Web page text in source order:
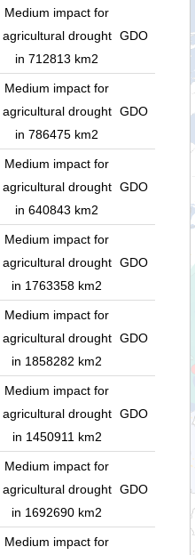
Medium impact for
agricultural drought
in 712813 km2
GDO
Medium impact for
agricultural drought
in 786475 km2
GDO
Medium impact for
agricultural drought
in 640843 km2
GDO
Medium impact for
agricultural drought
in 1763358 km2
GDO
Medium impact for
agricultural drought
in 1858282 km2
GDO
Medium impact for
agricultural drought
in 1450911 km2
GDO
Medium impact for
agricultural drought
in 1692690 km2
GDO
Medium impact for